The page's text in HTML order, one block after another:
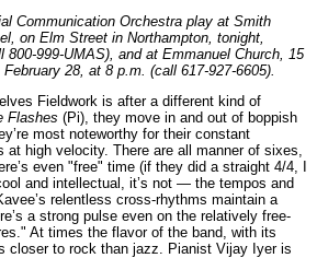
Communication Orchestra play at Smith
on Elm Street in Northampton, tonight,
800-999-UMAS), and at Emmanuel Church, 15
28, at 8 p.m. (call 617-927-6605).
Fieldwork is after a different kind of
Flashes (Pi), they move in and out of boppish
most noteworthy for their constant
at high velocity. There are all manner of sixes,
even "free" time (if they did a straight 4/4, I
and intellectual, it’s not — the tempos and
relentless cross-rhythms maintain a
a strong pulse even on the relatively free-
At times the flavor of the band, with its
closer to rock than jazz. Pianist Vijay Iyer is